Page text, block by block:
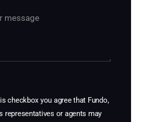
checkbox you agree that Fundo,
representatives or agents may